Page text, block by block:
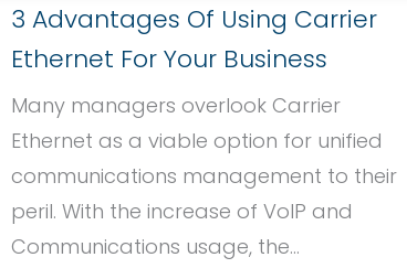
3 Advantages Of Using Carrier
Ethernet For Your Business
Many managers overlook Carrier
Ethernet as a viable option for unified
communications management to their
peril. With the increase of VoIP and
Communications usage, the...